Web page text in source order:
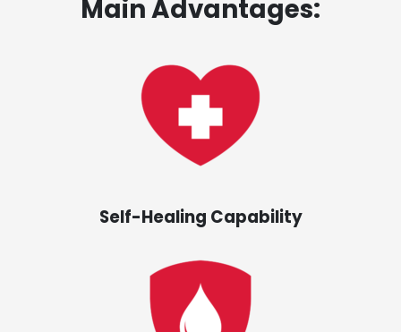
Main Advantages:
Self-Healing Capability